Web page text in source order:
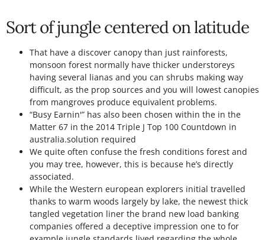
Sort of jungle centered on latitude
That have a discover canopy than just rainforests,
monsoon forest normally have thicker understoreys
having several lianas and you can shrubs making way
difficult, as the prop sources and you will lowest canopies
from mangroves produce equivalent problems.
“Busy Earnin'” has also been chosen within the in the
Matter 67 in the 2014 Triple J Top 100 Countdown in
australia.solution required
We quite often confuse the fresh conditions forest and
you may tree, however, this is because he’s directly
associated.
While the Western european explorers initial travelled
thanks to warm woods largely by lake, the newest thick
tangled vegetation liner the brand new load banking
companies offered a deceptive impression one to for